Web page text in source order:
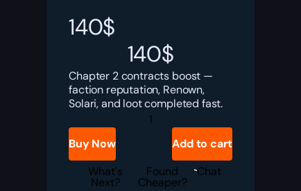
140$
140$
Chapter 2 contracts boost —
faction reputation, Renown,
Solari, and loot completed fast.
Dune
Awakening
Chapter
Contracts
Boost
quantity
Buy Now
Add to cart
What's
Next?
Found
Cheaper?
Chat